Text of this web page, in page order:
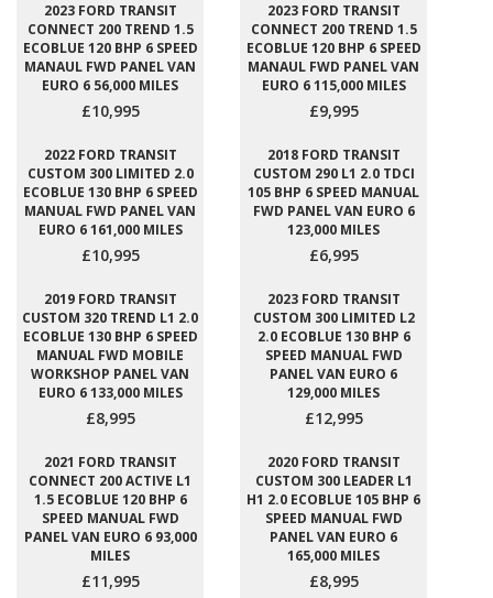
2023 FORD TRANSIT
CONNECT 200 TREND 1.5
ECOBLUE 120 BHP 6 SPEED
MANAUL FWD PANEL VAN
EURO 6 56,000 MILES
£10,995
2023 FORD TRANSIT
CONNECT 200 TREND 1.5
ECOBLUE 120 BHP 6 SPEED
MANAUL FWD PANEL VAN
EURO 6 115,000 MILES
£9,995
2022 FORD TRANSIT
CUSTOM 300 LIMITED 2.0
ECOBLUE 130 BHP 6 SPEED
MANUAL FWD PANEL VAN
EURO 6 161,000 MILES
£10,995
2018 FORD TRANSIT
CUSTOM 290 L1 2.0 TDCI
105 BHP 6 SPEED MANUAL
FWD PANEL VAN EURO 6
123,000 MILES
£6,995
2019 FORD TRANSIT
CUSTOM 320 TREND L1 2.0
ECOBLUE 130 BHP 6 SPEED
MANUAL FWD MOBILE
WORKSHOP PANEL VAN
EURO 6 133,000 MILES
£8,995
2023 FORD TRANSIT
CUSTOM 300 LIMITED L2
2.0 ECOBLUE 130 BHP 6
SPEED MANUAL FWD
PANEL VAN EURO 6
129,000 MILES
£12,995
2021 FORD TRANSIT
CONNECT 200 ACTIVE L1
1.5 ECOBLUE 120 BHP 6
SPEED MANUAL FWD
PANEL VAN EURO 6 93,000
MILES
£11,995
2020 FORD TRANSIT
CUSTOM 300 LEADER L1
H1 2.0 ECOBLUE 105 BHP 6
SPEED MANUAL FWD
PANEL VAN EURO 6
165,000 MILES
£8,995